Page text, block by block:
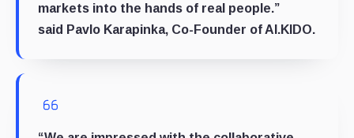
markets into the hands of real people.”
said Pavlo Karapinka, Co-Founder of AI.KIDO.